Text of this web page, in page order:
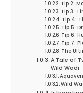
Tip 2:
Tip 3:
Tip 4:
Tip 5:
Tip 6:
Tip 7:
The
A Tale of
Wild Wadi
Wild